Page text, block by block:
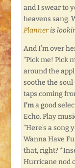
and I swear to
heavens sang.
Planneris
And I’m over
“Pick me! Pick
around the
soothe the
taps coming
I’ma good
Echo. Play
“Here’s a song
Wanna Have
that, right?
Hurricane nod